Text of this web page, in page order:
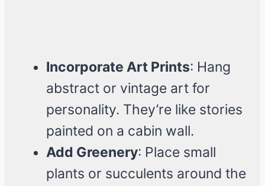
Incorporate Art Prints: Hang
abstract or vintage art for
personality. They’re like stories
painted on a cabin wall.
Add Greenery: Place small
plants or succulents around the